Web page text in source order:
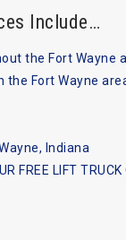
Include…
the Fort Wayne
the Fort Wayne
Indiana
FREE LIFT TRUCK